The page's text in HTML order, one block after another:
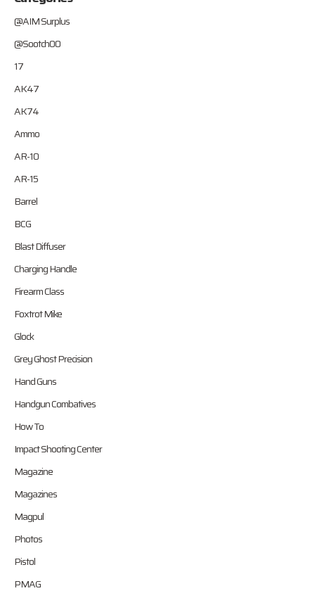
@AIM Surplus
@Sootch00
17
AK47
AK74
Ammo
AR-10
AR-15
Barrel
BCG
Blast Diffuser
Charging Handle
Firearm Class
Foxtrot Mike
Glock
Grey Ghost Precision
Hand Guns
Handgun Combatives
How To
Impact Shooting Center
Magazine
Magazines
Magpul
Photos
Pistol
PMAG